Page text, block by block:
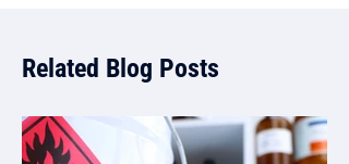
Related Blog Posts